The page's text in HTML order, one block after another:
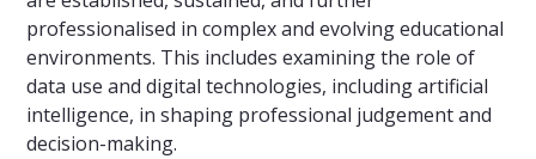
professionalised in complex and evolving educational
environments. This includes examining the role of
data use and digital technologies, including artificial
intelligence, in shaping professional judgement and
decision-making.